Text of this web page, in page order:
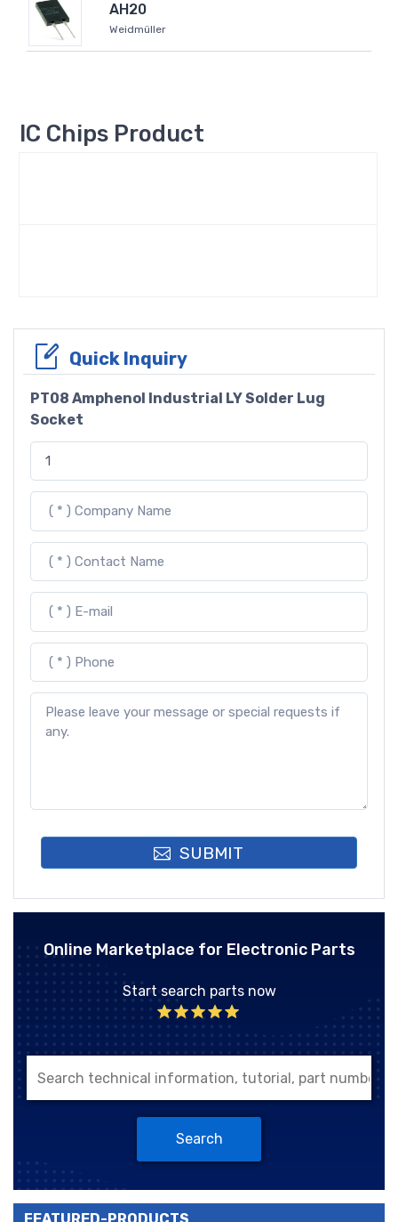
AH20
Weidmüller
IC Chips Product
Quick Inquiry
PT08 Amphenol Industrial LY Solder Lug
Socket
SUBMIT
Online Marketplace for Electronic Parts
Start search parts now
Search